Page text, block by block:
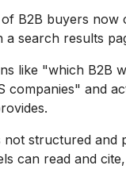
B2B buyers now
search results
like "which B2B
companies" and
structured and
can read and